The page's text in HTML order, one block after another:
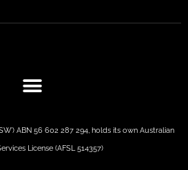
ABN 56 602 287 294, holds its own Australian
License (AFSL 514357)